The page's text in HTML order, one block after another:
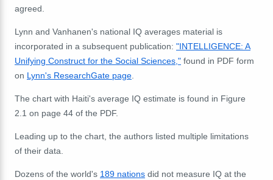
agreed.
Lynn and Vanhanen's national IQ averages material is
incorporated in a subsequent publication: "INTELLIGENCE: A
Unifying Construct for the Social Sciences," found in PDF form
on Lynn's ResearchGate page.
The chart with Haiti's average IQ estimate is found in Figure
2.1 on page 44 of the PDF.
Leading up to the chart, the authors listed multiple limitations
of their data.
Dozens of the world's 189 nations did not measure IQ at the